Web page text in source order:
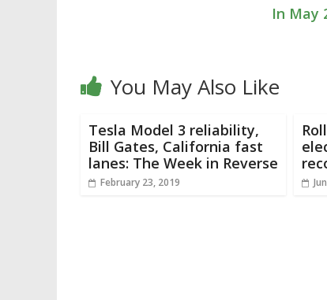
In May
You May Also Like
Tesla Model 3 reliability,
Bill Gates, California fast
lanes: The Week in Reverse
February 23, 2019